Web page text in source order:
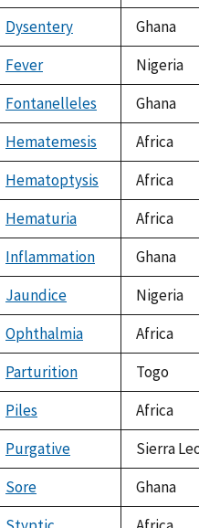
Dysentery
Ghana
Fever
Nigeria
Fontanelleles
Ghana
Hematemesis
Africa
Hematoptysis
Africa
Hematuria
Africa
Inflammation
Ghana
Jaundice
Nigeria
Ophthalmia
Africa
Parturition
Togo
Piles
Africa
Purgative
Sierra
Sore
Ghana